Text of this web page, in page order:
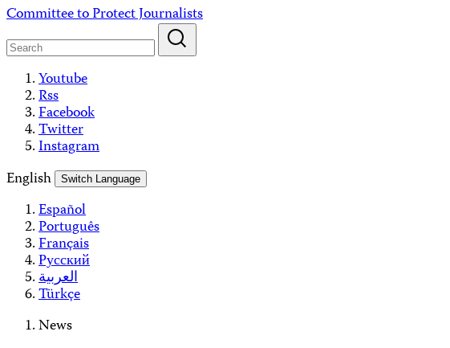
Skip
content
Committee to Protect Journalists
Youtube
Rss
Facebook
Twitter
Instagram
English
Switch Language
Español
Português
Français
Русский
العربية
Türkçe
News